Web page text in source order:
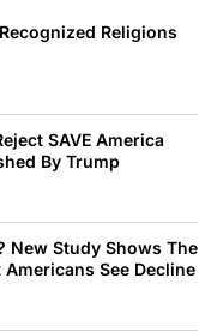
Religions
SAVE America
By Trump
New Study Shows The
See Decline